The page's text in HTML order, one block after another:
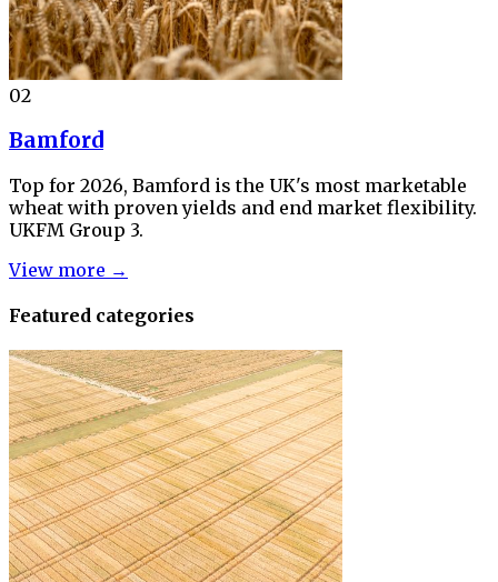
02
Bamford
Top for 2026, Bamford is the UK's most marketable
wheat with proven yields and end market flexibility.
UKFM Group 3.
View more →
Featured categories